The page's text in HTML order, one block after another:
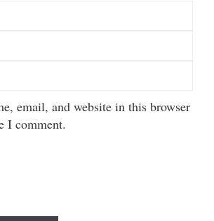
email, and website in this browser
I comment.